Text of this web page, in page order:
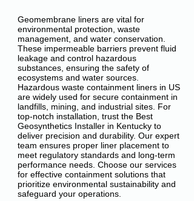
Geomembrane liners are vital for
environmental protection, waste
management, and water conservation.
These impermeable barriers prevent fluid
leakage and control hazardous
substances, ensuring the safety of
ecosystems and water sources.
Hazardous waste containment liners in US
are widely used for secure containment in
landfills, mining, and industrial sites. For
top-notch installation, trust the Best
Geosynthetics Installer in Kentucky to
deliver precision and durability. Our expert
team ensures proper liner placement to
meet regulatory standards and long-term
performance needs. Choose our services
for effective containment solutions that
prioritize environmental sustainability and
safeguard your operations.